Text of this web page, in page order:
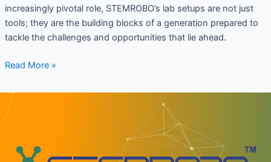
increasingly pivotal role, STEMROBO’s lab setups are not just
tools; they are the building blocks of a generation prepared to
tackle the challenges and opportunities that lie ahead.
Read More »